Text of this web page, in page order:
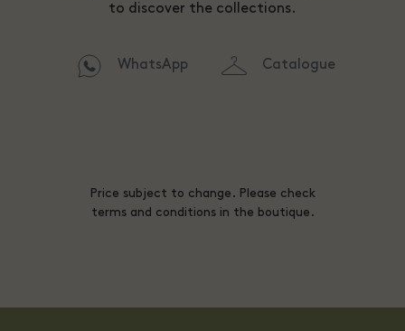
to discover the collections.
WhatsApp Catalogue
Price subject to change. Please check
terms and conditions in the boutique.